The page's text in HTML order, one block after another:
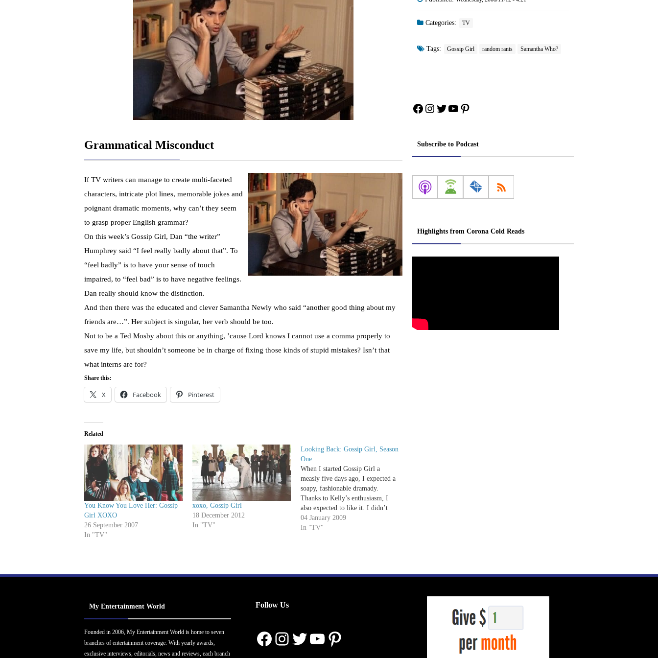
Grammatical Misconduct
If TV writers can manage to create multi-faceted
characters, intricate plot lines, memorable jokes and
poignant dramatic moments, why can’t they seem
to grasp proper English grammar?
On this week’s Gossip Girl, Dan “the writer”
Humphrey said “I feel really badly about that”. To
“feel badly” is to have your sense of touch
impaired, to “feel bad” is to have negative feelings.
Dan really should know the distinction.
And then there was the educated and clever Samantha Newly who said “another good thing about my
friends are…”. Her subject is singular, her verb should be too.
Not to be a Ted Mosby about this or anything, ’cause Lord knows I cannot use a comma properly to
save my life, but shouldn’t someone be in charge of fixing those kinds of stupid mistakes? Isn’t that
what interns are for?
Share this:
X Facebook Pinterest
Related
You Know You Love Her: Gossip
Girl XOXO
26 September 2007
In "TV"
xoxo, Gossip Girl
18 December 2012
In "TV"
Looking Back: Gossip Girl, Season
One
When I started Gossip Girl a
measly five days ago, I expected a
soapy, fashionable dramady.
Thanks to Kelly’s enthusiasm, I
also expected to like it. I didn’t
know how much I’d love it. See
when Gossip Girl first premiered, I
04 January 2009
In "TV"
Categories: TV
Tags: Gossip Girl random rants Samantha Who?
Facebook
Instagram
Twitter
YouTube
Pinterest
Subscribe to Podcast
Highlights from Corona Cold Reads
My Entertainment World
Founded in 2006, My Entertainment World is home to seven
branches of entertainment coverage. With yearly awards,
exclusive interviews, editorials, news and reviews, each branch
Follow Us
Facebook
Instagram
Twitter
YouTube
Pinterest